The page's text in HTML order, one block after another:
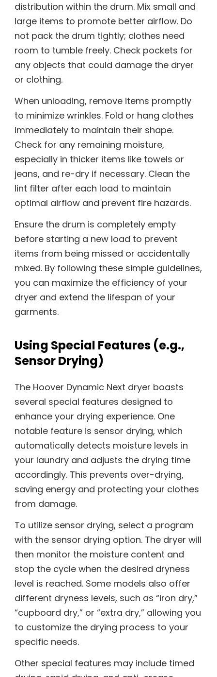
distribution within the drum. Mix small and
large items to promote better airflow. Do
not pack the drum tightly; clothes need
room to tumble freely. Check pockets for
any objects that could damage the dryer
or clothing.
When unloading, remove items promptly
to minimize wrinkles. Fold or hang clothes
immediately to maintain their shape.
Check for any remaining moisture,
especially in thicker items like towels or
jeans, and re-dry if necessary. Clean the
lint filter after each load to maintain
optimal airflow and prevent fire hazards.
Ensure the drum is completely empty
before starting a new load to prevent
items from being missed or accidentally
mixed. By following these simple guidelines,
you can maximize the efficiency of your
dryer and extend the lifespan of your
garments.
Using Special Features (e.g.,
Sensor Drying)
The Hoover Dynamic Next dryer boasts
several special features designed to
enhance your drying experience. One
notable feature is sensor drying, which
automatically detects moisture levels in
your laundry and adjusts the drying time
accordingly. This prevents over-drying,
saving energy and protecting your clothes
from damage.
To utilize sensor drying, select a program
with the sensor drying option. The dryer will
then monitor the moisture content and
stop the cycle when the desired dryness
level is reached. Some models also offer
different dryness levels, such as “iron dry,”
“cupboard dry,” or “extra dry,” allowing you
to customize the drying process to your
specific needs.
Other special features may include timed